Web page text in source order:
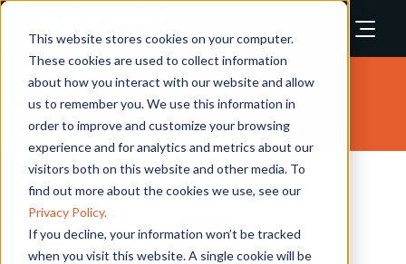
This website stores cookies on your computer.
These cookies are used to collect information
about how you interact with our website and allow
us to remember you. We use this information in
order to improve and customize your browsing
experience and for analytics and metrics about our
visitors both on this website and other media. To
find out more about the cookies we use, see our
Privacy Policy.
If you decline, your information won’t be tracked
when you visit this website. A single cookie will be
Speakers